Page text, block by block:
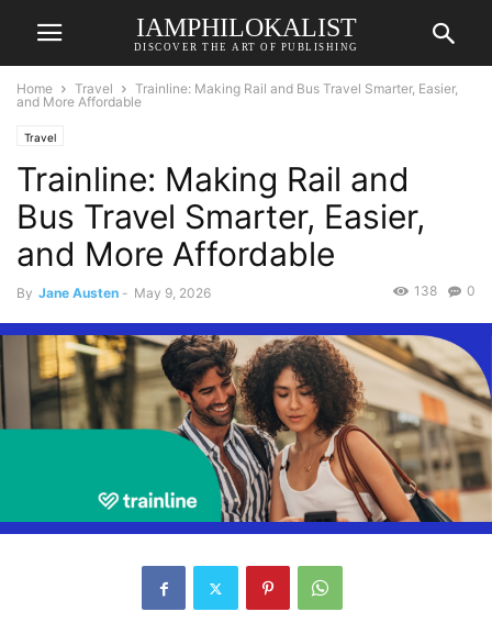
IAMPHILOKALIST
DISCOVER THE ART OF PUBLISHING
Home Travel
Trainline: Making Rail and Bus Travel Smarter, Easier,
and More Affordable
Travel
Trainline: Making Rail and
Bus Travel Smarter, Easier,
and More Affordable
By Jane Austen - May 9, 2026 0
138